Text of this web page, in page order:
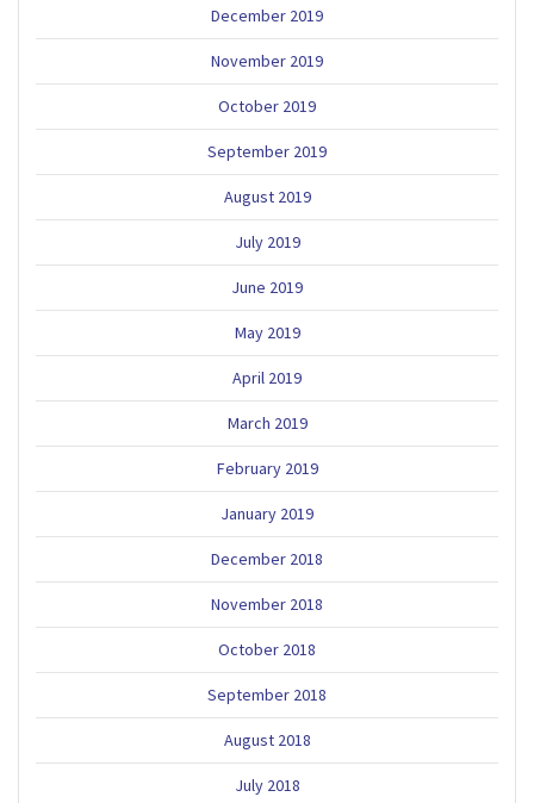
December 2019
November 2019
October 2019
September 2019
August 2019
July 2019
June 2019
May 2019
April 2019
March 2019
February 2019
January 2019
December 2018
November 2018
October 2018
September 2018
August 2018
July 2018